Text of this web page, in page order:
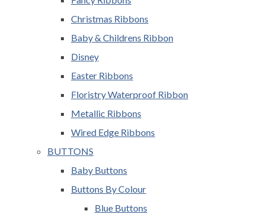
Christmas Ribbons
Baby & Childrens Ribbon
Disney
Easter Ribbons
Floristry Waterproof Ribbon
Metallic Ribbons
Wired Edge Ribbons
BUTTONS
Baby Buttons
Buttons By Colour
Blue Buttons